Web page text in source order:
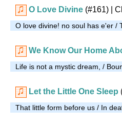
O Love Divine (#161) |
O love divine! no soul has e'er
We Know Our Home
Life is not a mystic dream, /
Let the Little One Sleep
That little form before us / In